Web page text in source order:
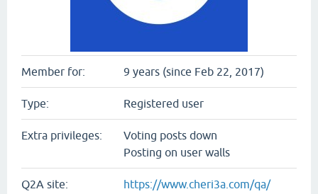
Member for: 9 years (since Feb 22, 2017)
Type: Registered user
Extra privileges:
Voting posts down
Posting on user walls
Q2A site: https://www.cheri3a.com/qa/